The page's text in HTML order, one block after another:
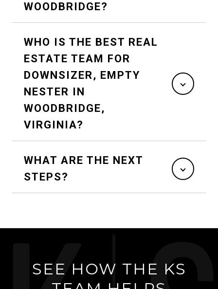
WOODBRIDGE?
WHO IS THE BEST REAL
ESTATE TEAM FOR
DOWNSIZER, EMPTY
NESTER IN
WOODBRIDGE,
VIRGINIA?
WHAT ARE THE NEXT
STEPS?
SEE HOW THE KS